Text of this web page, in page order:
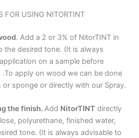
FOR USING NITORTINT
. Add a 2 or 3% of NitorTINT in
the desired tone. (It is always
on a sample before
apply on wood we can be done
or sponge or directly with our Spray.
the finish.Add NitorTINT directly
polyurethane, finished water,
tone. (It is always advisable to